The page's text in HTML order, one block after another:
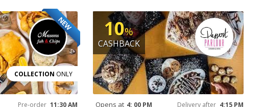
NEW
COLLECTION ONLY
Pre-order 11:30 AM
10%
CASHBACK
Opens at 4: 00 PM Delivery after 4:15 PM